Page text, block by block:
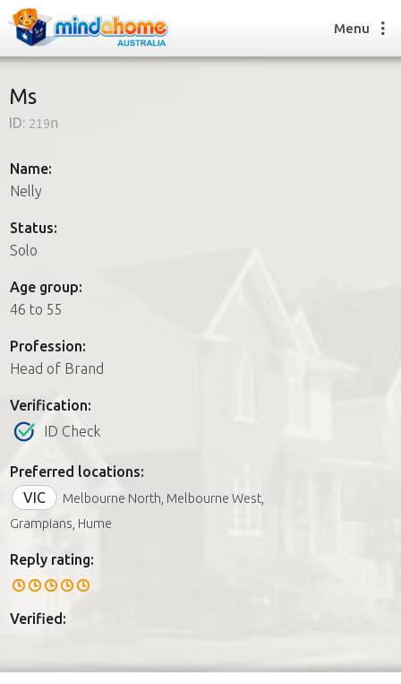
How it works
How it works
FAQs
Join us
Menu
Ms
ID: 219n
Name:
Nelly
Status:
Solo
Age group:
46 to 55
Profession:
Head of Brand
Verification:
ID Check
Preferred locations:
VIC
Melbourne North, Melbourne West,
Grampians, Hume
Reply rating:
Verified: